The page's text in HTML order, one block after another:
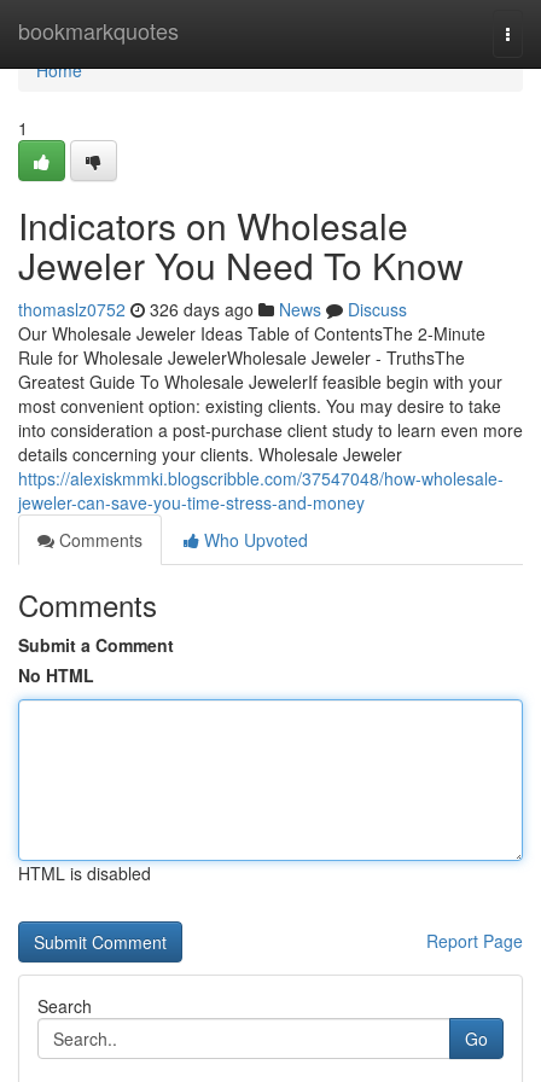
bookmarkquotes
Home
Home
1
Indicators on Wholesale
Jeweler You Need To Know
thomaslz0752 326 days ago News
Discuss
Our Wholesale Jeweler Ideas Table of ContentsThe 2-Minute
Rule for Wholesale JewelerWholesale Jeweler - TruthsThe
Greatest Guide To Wholesale JewelerIf feasible begin with your
most convenient option: existing clients. You may desire to take
into consideration a post-purchase client study to learn even more
details concerning your clients. Wholesale Jeweler
https://alexiskmmki.blogscribble.com/37547048/how-wholesale-
jeweler-can-save-you-time-stress-and-money
Comments
Who Upvoted
Comments
Submit a Comment
No HTML
HTML is disabled
Report Page
Search
Go